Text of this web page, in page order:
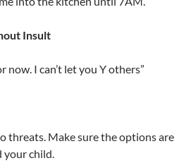
Insult
now. I can’t let you Y others”
threats. Make sure the options are
your child.